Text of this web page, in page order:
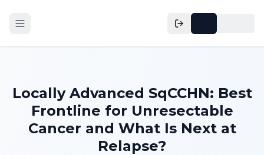
Locally Advanced SqCCHN: Best
Frontline for Unresectable
Cancer and What Is Next at
Relapse?